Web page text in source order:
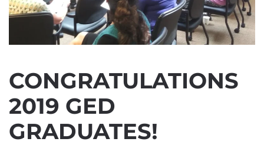
CONGRATULATIONS
2019 GED
GRADUATES!